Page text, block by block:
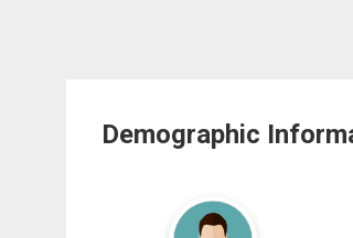
Demographic